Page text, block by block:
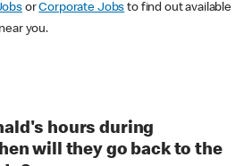
orCorporate Jobs to find out available
you.
hours during
will they go back to the